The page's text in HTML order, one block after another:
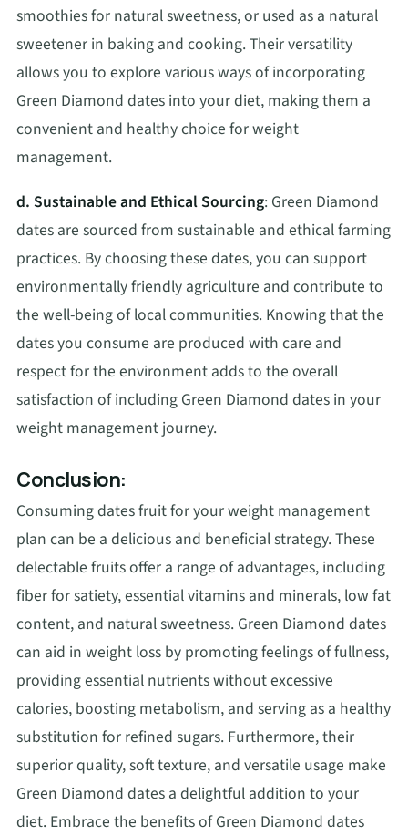
smoothies for natural sweetness, or used as a natural
sweetener in baking and cooking. Their versatility
allows you to explore various ways of incorporating
Green Diamond dates into your diet, making them a
convenient and healthy choice for weight
management.
d. Sustainable and Ethical Sourcing: Green Diamond
dates are sourced from sustainable and ethical farming
practices. By choosing these dates, you can support
environmentally friendly agriculture and contribute to
the well-being of local communities. Knowing that the
dates you consume are produced with care and
respect for the environment adds to the overall
satisfaction of including Green Diamond dates in your
weight management journey.
Conclusion:
Consuming dates fruit for your weight management
plan can be a delicious and beneficial strategy. These
delectable fruits offer a range of advantages, including
fiber for satiety, essential vitamins and minerals, low fat
content, and natural sweetness. Green Diamond dates
can aid in weight loss by promoting feelings of fullness,
providing essential nutrients without excessive
calories, boosting metabolism, and serving as a healthy
substitution for refined sugars. Furthermore, their
superior quality, soft texture, and versatile usage make
Green Diamond dates a delightful addition to your
diet. Embrace the benefits of Green Diamond dates